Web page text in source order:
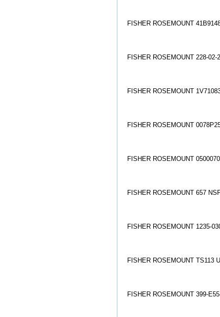
FISHER ROSEMOUNT
FISHER ROSEMOUNT 228-
FISHER ROSEMOUNT
FISHER ROSEMOUNT
FISHER ROSEMOUNT
FISHER ROSEMOUNT 657
FISHER ROSEMOUNT 1235-
FISHER ROSEMOUNT TS113
FISHER ROSEMOUNT 399-